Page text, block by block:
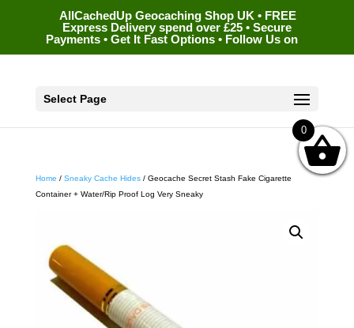
AllCachedUp Geocaching Shop UK • FREE
Express Delivery spend over £25 • Secure
Payments • Get It Fast Options • Follow Us on
Select Page
Home / Sneaky Cache Hides/ Geocache Secret Stash Fake Cigarette
Container + Water/Rip Proof Log Very Sneaky
0